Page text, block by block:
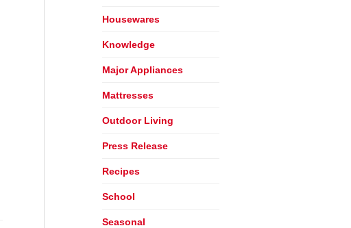
Housewares
Knowledge
Major Appliances
Mattresses
Outdoor Living
Press Release
Recipes
School
Seasonal